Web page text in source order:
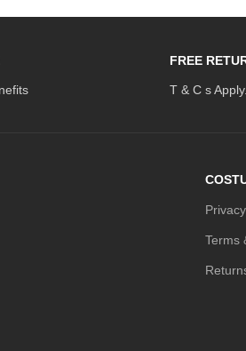
FREE
T & C s
Terms